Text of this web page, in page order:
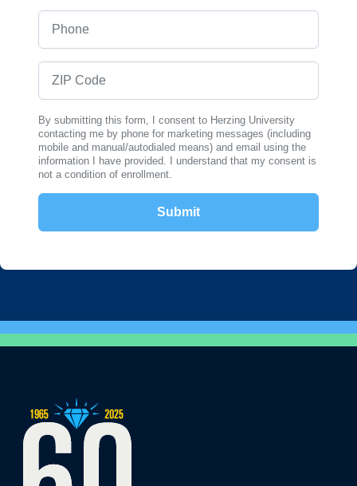
By submitting this form, I consent to Herzing University
contacting me by phone for marketing messages (including
mobile and manual/autodialed means) and email using the
information I have provided. I understand that my consent is
not a condition of enrollment.